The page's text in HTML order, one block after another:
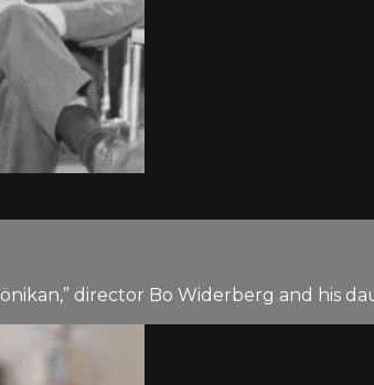
director Bo Widerberg and his